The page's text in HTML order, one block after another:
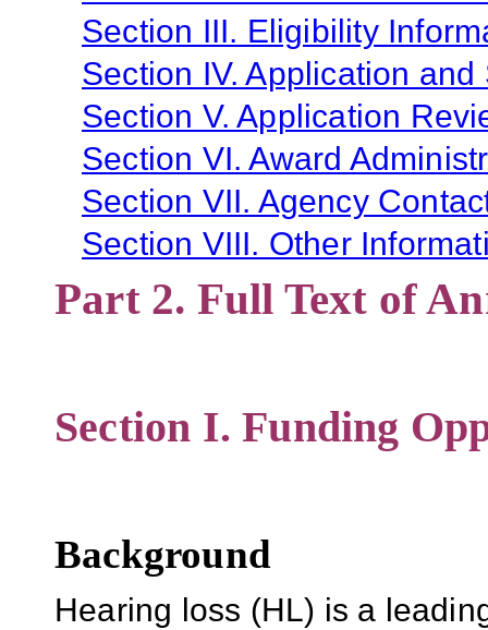
Section III. Eligibility
Section IV. Application
Section V. Application
Section VI. Award
Section VII. Agency
Section VIII. Other
Part 2. Full Text of
Section I. Funding
Background
Hearing loss (HL) is a